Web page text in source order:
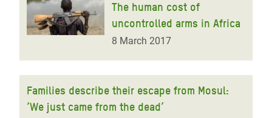
The human cost of
uncontrolled arms in Africa
8 March 2017
Families describe their escape from Mosul:
‘We just came from the dead’